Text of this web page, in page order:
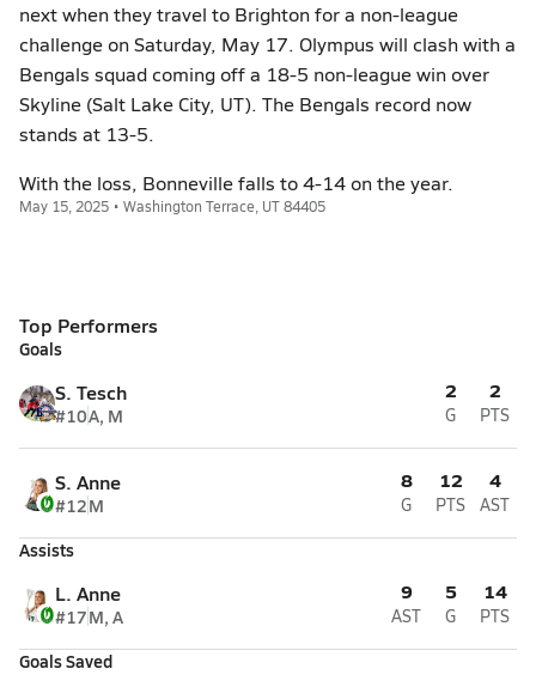
next when they travel to Brighton for a non-league
challenge on Saturday, May 17. Olympus will clash with a
Bengals squad coming off a 18-5 non-league win over
Skyline (Salt Lake City, UT). The Bengals record now
stands at 13-5.
With the loss, Bonneville falls to 4-14 on the year.
May 15, 2025 • Washington Terrace, UT 84405
Top Performers
Goals
S. Tesch
#10A, M
2
G
2
PTS
S. Anne
#12M
8
G
12
PTS
4
AST
Assists
L. Anne
#17M, A
9
AST
5
G
14
PTS
Goals Saved